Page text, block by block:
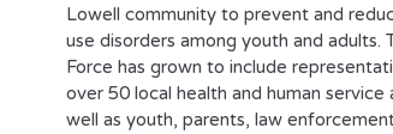
Lowell community to prevent and
use disorders among youth and adults.
Force has grown to include
over 50 local health and human service
well as youth, parents, law